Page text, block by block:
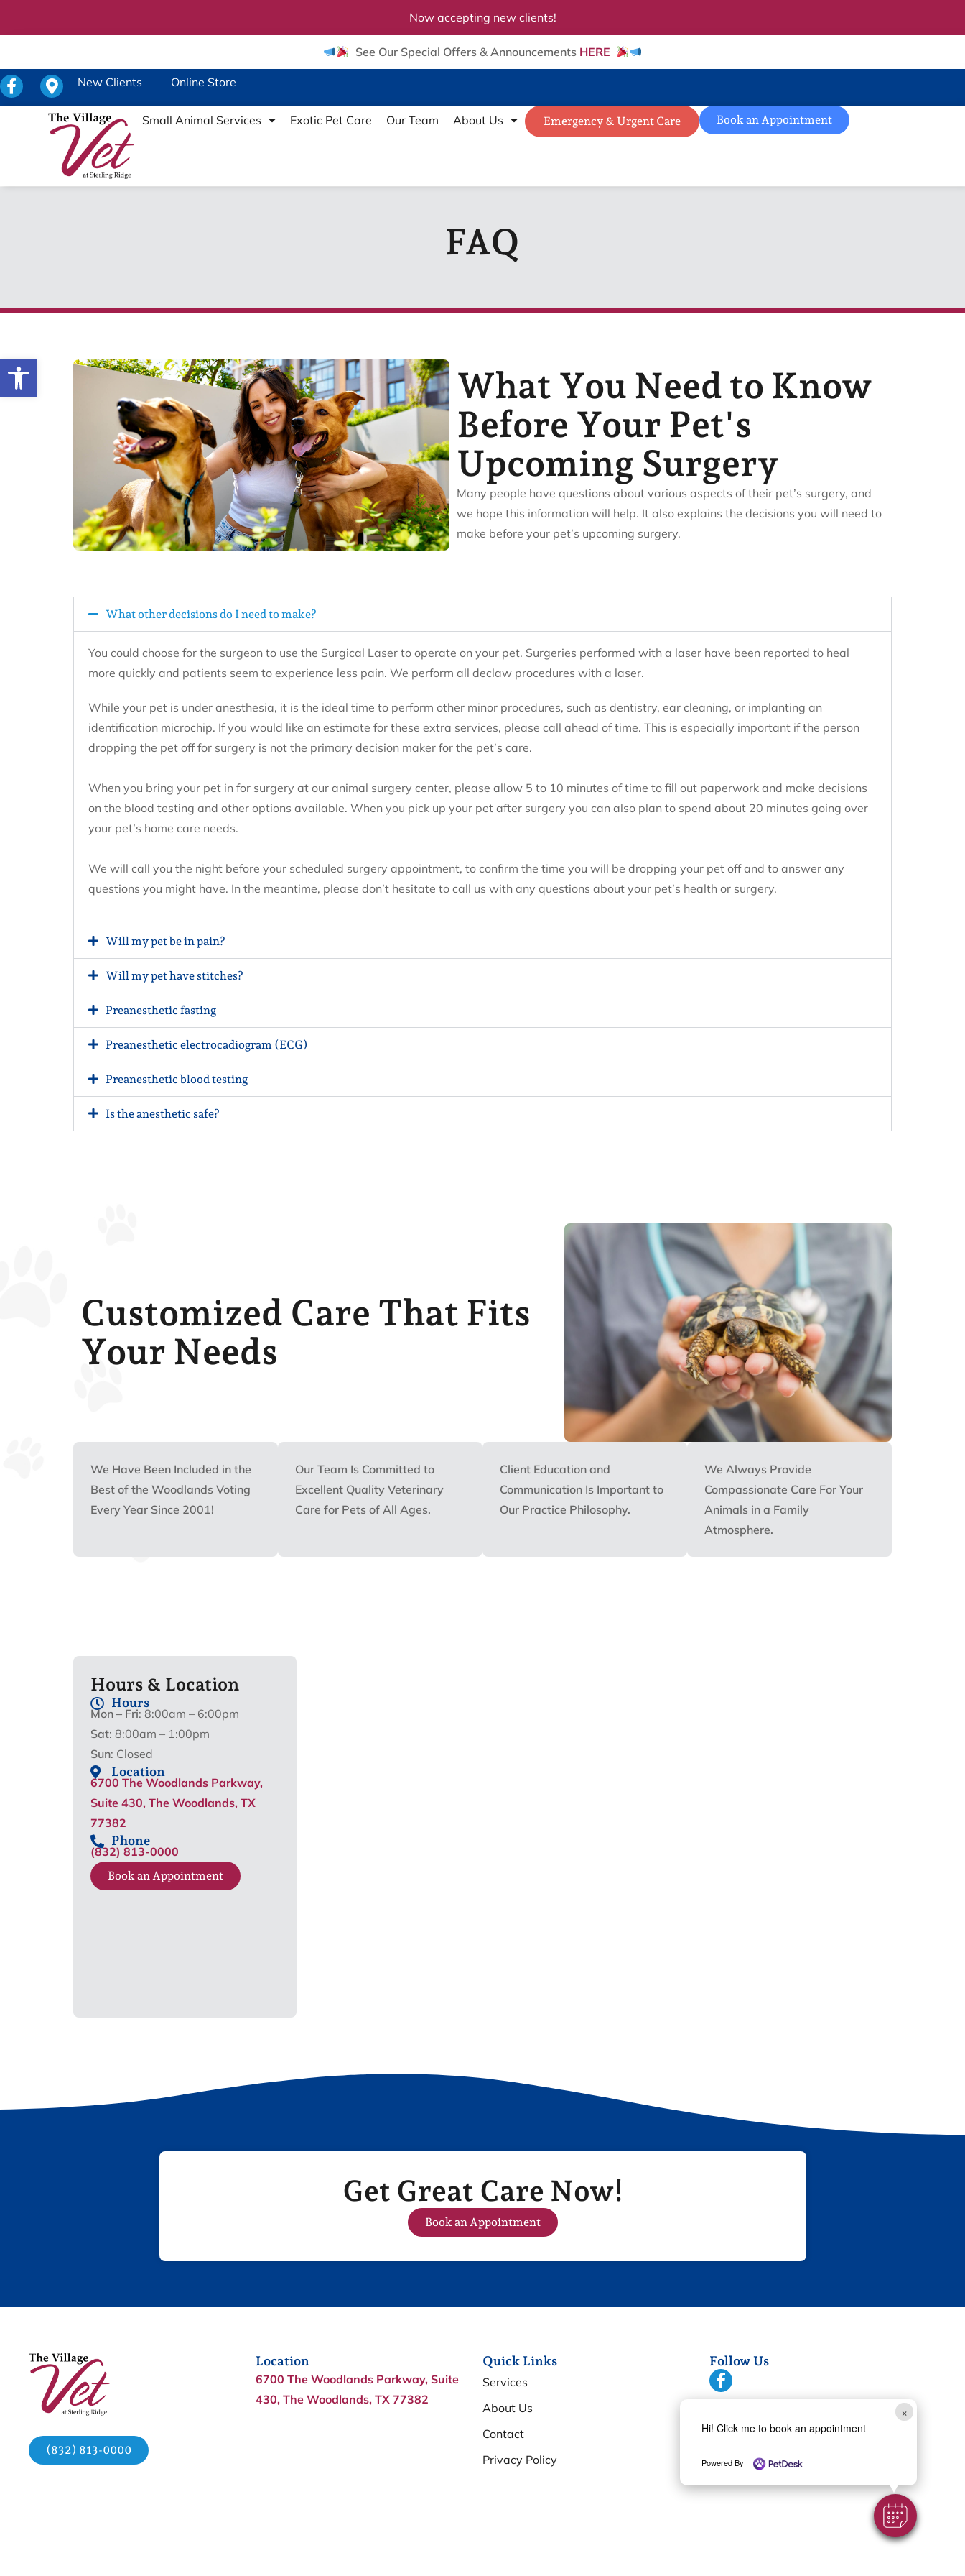
Open toolbar
×
Hi! Click me to book an appointment
Powered By
Now accepting new clients!
See Our Special Offers & Announcements HERE
New Clients Online Store
Small Animal Services Exotic Pet Care Our Team About Us Emergency & Urgent Care Book an Appointment
FAQ
What You Need to Know
Before Your Pet's
Upcoming Surgery
Many people have questions about various aspects of their pet’s surgery, and
we hope this information will help. It also explains the decisions you will need to
make before your pet’s upcoming surgery.
What other decisions do I need to make?
You could choose for the surgeon to use the Surgical Laser to operate on your pet. Surgeries performed with a laser have been reported to heal
more quickly and patients seem to experience less pain. We perform all declaw procedures with a laser.
While your pet is under anesthesia, it is the ideal time to perform other minor procedures, such as dentistry, ear cleaning, or implanting an
identification microchip. If you would like an estimate for these extra services, please call ahead of time. This is especially important if the person
dropping the pet off for surgery is not the primary decision maker for the pet’s care.
When you bring your pet in for surgery at our animal surgery center, please allow 5 to 10 minutes of time to fill out paperwork and make decisions
on the blood testing and other options available. When you pick up your pet after surgery you can also plan to spend about 20 minutes going over
your pet’s home care needs.
We will call you the night before your scheduled surgery appointment, to confirm the time you will be dropping your pet off and to answer any
questions you might have. In the meantime, please don’t hesitate to call us with any questions about your pet’s health or surgery.
Will my pet be in pain?
Will my pet have stitches?
Preanesthetic fasting
Preanesthetic electrocadiogram (ECG)
Preanesthetic blood testing
Is the anesthetic safe?
Customized Care That Fits
Your Needs
We Have Been Included in the
Best of the Woodlands Voting
Every Year Since 2001!
Our Team Is Committed to
Excellent Quality Veterinary
Care for Pets of All Ages.
Client Education and
Communication Is Important to
Our Practice Philosophy.
We Always Provide
Compassionate Care For Your
Animals in a Family
Atmosphere.
Hours & Location
Hours
Mon – Fri: 8:00am – 6:00pm
Sat: 8:00am – 1:00pm
Sun: Closed
Location
6700 The Woodlands Parkway,
Suite 430, The Woodlands, TX
77382
Phone
(832) 813-0000
Book an Appointment
Get Great Care Now!
Book an Appointment
(832) 813-0000
Location
6700 The Woodlands Parkway, Suite
430, The Woodlands, TX 77382
Quick Links
Services
About Us
Contact
Privacy Policy
Follow Us
Copyright 2026 Village Vet at Sterling
Ridge | All rights reserved